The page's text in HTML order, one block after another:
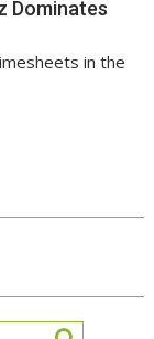
Dominates
in the